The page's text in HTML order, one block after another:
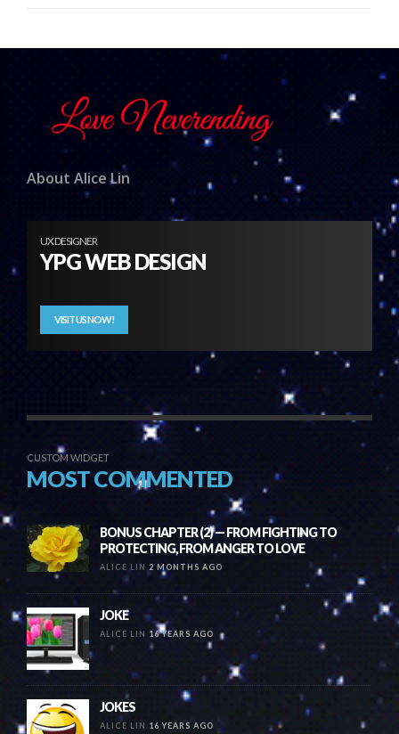
About Alice Lin
UX DESIGNER
YPG WEB DESIGN
VISIT US NOW!
CUSTOM WIDGET
MOST COMMENTED
BONUS CHAPTER (2) — FROM FIGHTING TO
PROTECTING, FROM ANGER TO LOVE
ALICE LIN 2 MONTHS AGO
JOKE
ALICE LIN 16 YEARS AGO
JOKES
ALICE LIN 16 YEARS AGO